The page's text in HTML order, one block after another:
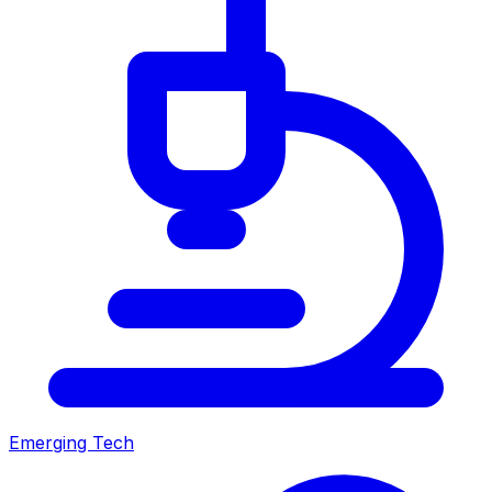
Emerging Tech